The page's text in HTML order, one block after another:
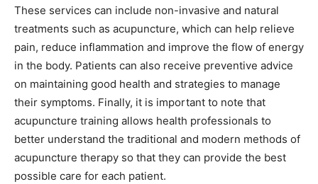
These services can include non-invasive and natural
treatments such as acupuncture, which can help relieve
pain, reduce inflammation and improve the flow of energy
in the body. Patients can also receive preventive advice
on maintaining good health and strategies to manage
their symptoms. Finally, it is important to note that
acupuncture training allows health professionals to
better understand the traditional and modern methods of
acupuncture therapy so that they can provide the best
possible care for each patient.